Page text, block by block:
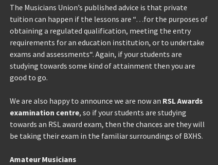
The Musicians Union’s published advice is that private
tuition can happen if the lessons are “…for the purposes of
obtaining a regulated qualification, meeting the entry
requirements for an education institution, or to undertake
exams and assessments“. Again, if your students are
studying towards some kind of attainment then you are
good to go.
We are also happy to announce we are now an RSL Awards
examination centre, so if your students are studying
towards an RSL award exam, then the chances are they will
be taking their exam in the familiar surroundings of BXHS.
Amateur Musicians